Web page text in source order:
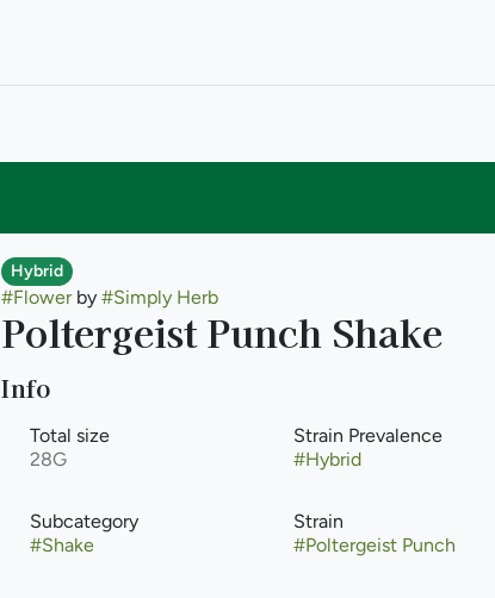
Hybrid
#Flowerby #Simply Herb
Poltergeist Punch Shake
Info
Total size
28G
Strain Prevalence
#Hybrid
Subcategory
#Shake
Strain
#Poltergeist Punch